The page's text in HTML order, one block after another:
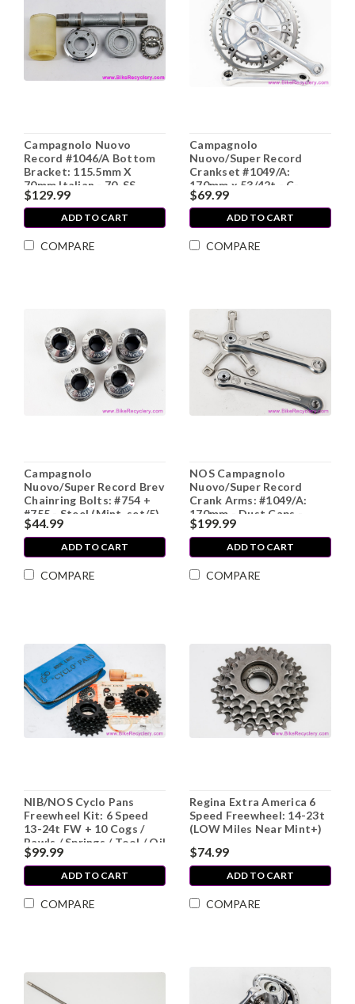
Campagnolo Nuovo
Record #1046/A Bottom
Bracket: 115.5mm X
70mm Italian - 70-SS
(Near Mint)
$129.99
ADD TO CART
COMPARE
Campagnolo
Nuovo/Super Record
Crankset #1049/A:
170mm x 53/42t - C-
Record Outer Chainring
$69.99
ADD TO CART
COMPARE
Campagnolo
Nuovo/Super Record Brev
Chainring Bolts: #754 +
#755 - Steel (Mint, set/5)
$44.99
ADD TO CART
COMPARE
NOS Campagnolo
Nuovo/Super Record
Crank Arms: #1049/A:
170mm - Dust Caps -
1980s (Take-Off)
$199.99
ADD TO CART
COMPARE
NIB/NOS Cyclo Pans
Freewheel Kit: 6 Speed
13-24t FW + 10 Cogs /
Pawls / Springs / Tool / Oil
$99.99
ADD TO CART
COMPARE
Regina Extra America 6
Speed Freewheel: 14-23t
(LOW Miles Near Mint+)
$74.99
ADD TO CART
COMPARE